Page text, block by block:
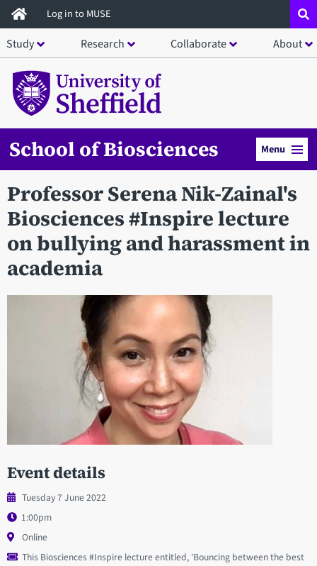
Skip
to
main
content
Log in to MUSE
Study Research Collaborate About
School of Biosciences Menu
Professor Serena Nik-Zainal's
Biosciences #Inspire lecture
on bullying and harassment in
academia
Event details
Tuesday 7 June 2022
1:00pm
Online
This Biosciences #Inspire lecture entitled, 'Bouncing between the best